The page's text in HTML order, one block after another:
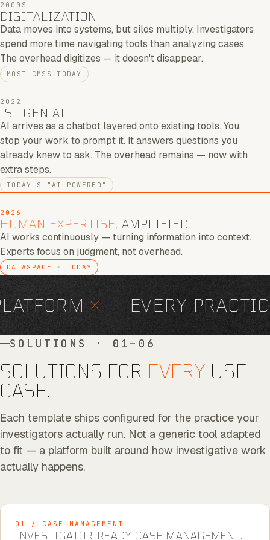
2000S
DIGITALIZATION
Data moves into systems, but silos multiply. Investigators
spend more time navigating tools than analyzing cases.
The overhead digitizes — it doesn't disappear.
MOST CMSS TODAY
2022
1ST GEN AI
AI arrives as a chatbot layered onto existing tools. You
stop your work to prompt it. It answers questions you
already knew to ask. The overhead remains — now with
extra steps.
TODAY'S "AI-POWERED"
2026
HUMAN EXPERTISE, AMPLIFIED
AI works continuously — turning information into context.
Experts focus on judgment, not overhead.
DATASPACE · TODAY
× EVERY PRACTICE
SOLUTIONS · 01–06
SOLUTIONS FOR EVERY USE
CASE.
Each template ships configured for the practice your
investigators actually run. Not a generic tool adapted
to fit — a platform built around how investigative work
actually happens.
01 / CASE MANAGEMENT
INVESTIGATOR-READY CASE MANAGEMENT.